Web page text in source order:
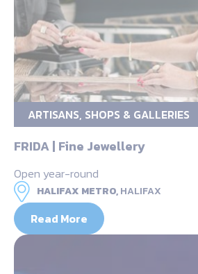
ARTISANS, SHOPS & GALLERIES
FRIDA | Fine Jewellery
Open year-round
HALIFAX METRO,HALIFAX
Read More